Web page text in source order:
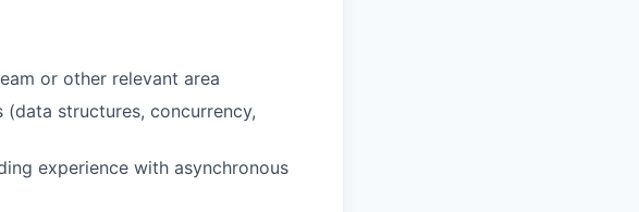
or other relevant area
structures, concurrency,
experience with asynchronous